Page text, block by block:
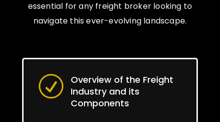
essential for any freight broker looking to
navigate this ever-evolving landscape.
R
Overview of the Freight
Industry and its
Components